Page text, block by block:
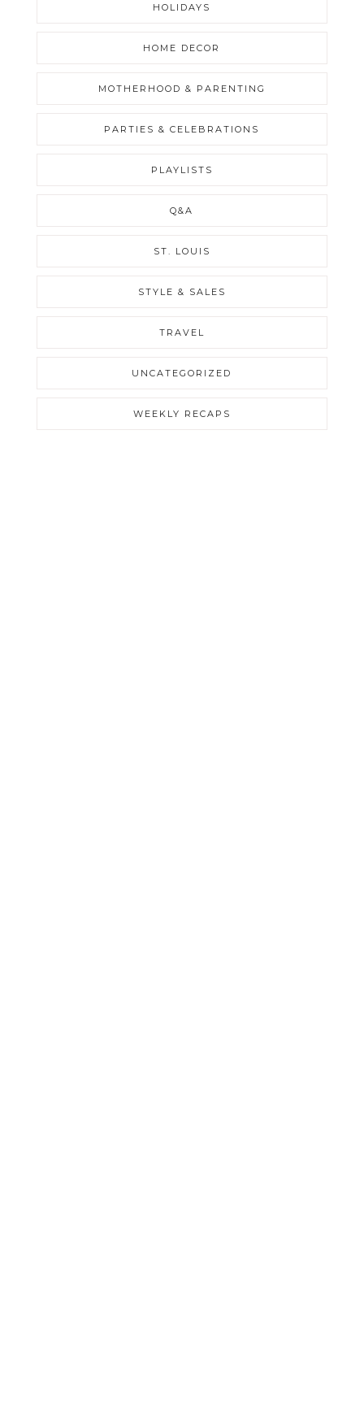
HOLIDAYS
HOME DECOR
MOTHERHOOD & PARENTING
PARTIES & CELEBRATIONS
PLAYLISTS
Q&A
ST. LOUIS
STYLE & SALES
TRAVEL
UNCATEGORIZED
WEEKLY RECAPS